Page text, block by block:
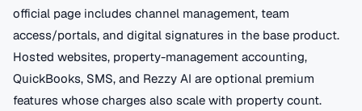
official page includes channel management, team
access/portals, and digital signatures in the base product.
Hosted websites, property-management accounting,
QuickBooks, SMS, and Rezzy AI are optional premium
features whose charges also scale with property count.